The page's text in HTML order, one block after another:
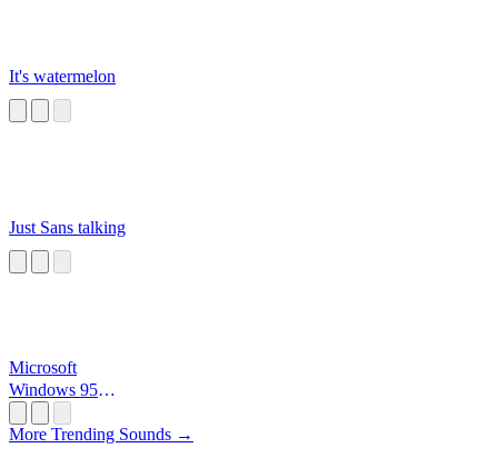
It's watermelon
Just Sans talking
Microsoft
Windows 95
More Trending Sounds →